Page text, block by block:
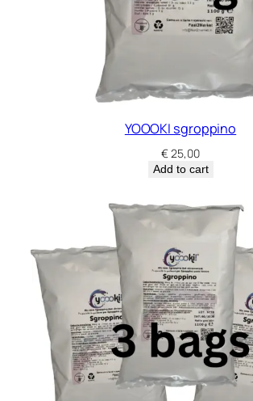
YOOOKI sgroppino
€25,00
Add to cart